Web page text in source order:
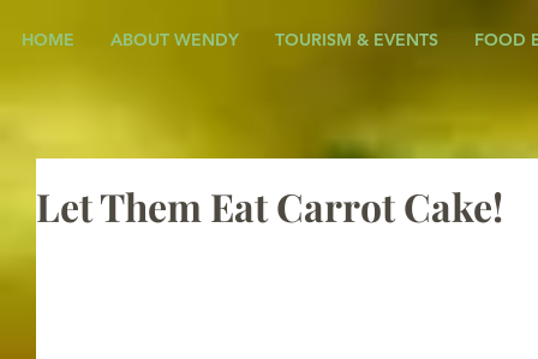
HOME ABOUT WENDY TOURISM & EVENTS FOOD
Let Them Eat Carrot Cake!